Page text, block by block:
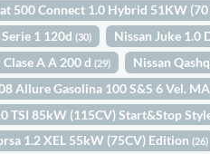
500 Connect 1.0 Hybrid 51KW
1 120d(30) Nissan Juke 1.0
Clase A A 200 d(29) Nissan
Allure Gasolina 100 S&S 6 Vel.
TSI 85kW (115CV) Start&Stop
1.2 XEL 55kW (75CV) Edition(26)